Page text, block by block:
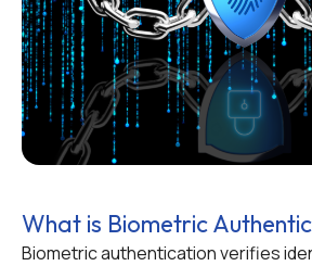
What is Biometric
Biometric authentication verifies